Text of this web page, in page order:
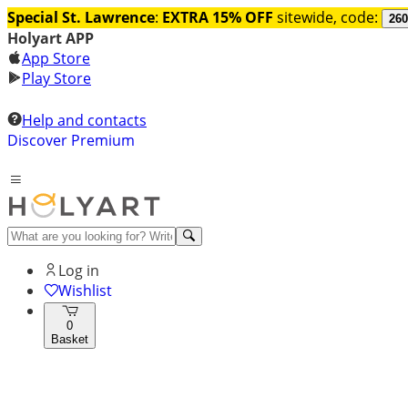
Special St. Lawrence: EXTRA 15% OFF sitewide, code:
Holyart APP
App Store
Play Store
Help and contacts
Discover Premium
Log in
Wishlist
0
Basket